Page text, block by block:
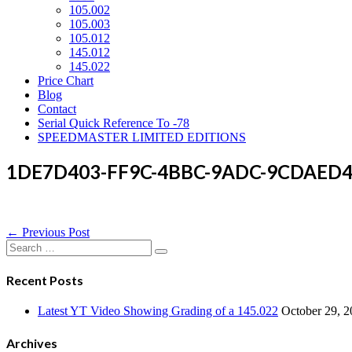
105.002
105.003
105.012
145.012
145.022
Price Chart
Blog
Contact
Serial Quick Reference To -78
SPEEDMASTER LIMITED EDITIONS
1DE7D403-FF9C-4BBC-9ADC-
Post
Navigation
← Previous Post
Search
for:
Recent Posts
Latest YT Video Showing Grading of a 145.022 October 29,
Archives